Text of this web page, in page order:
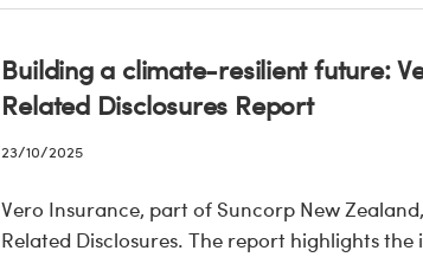
Building a climate-resilient future:
Related Disclosures Report
23/10/2025
Vero Insurance, part of Suncorp New
Related Disclosures. The report highlights